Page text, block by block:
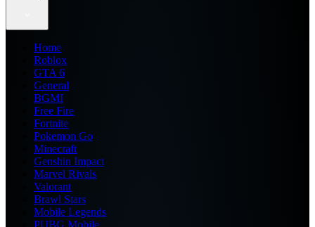
Home
Roblox
GTA 6
General
BGMI
Free Fire
Fortnite
Pokemon Go
Minecraft
Genshin Impact
Marvel Rivals
Valorant
Brawl Stars
Mobile Legends
PUBG Mobile